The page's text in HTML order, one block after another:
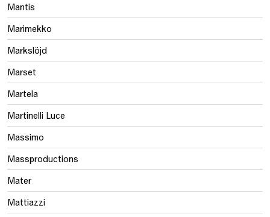
Mantis
Marimekko
Markslöjd
Marset
Martela
Martinelli Luce
Massimo
Massproductions
Mater
Mattiazzi